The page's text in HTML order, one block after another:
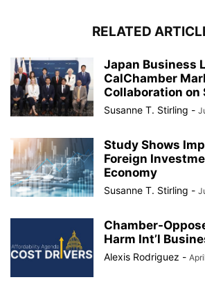
RELATED
Japan Business
CalChamber
Collaboration on
Susanne T. Stirling -
Study Shows
Foreign
Economy
Susanne T. Stirling -
Chamber-
Harm Int’l
Alexis Rodriguez -